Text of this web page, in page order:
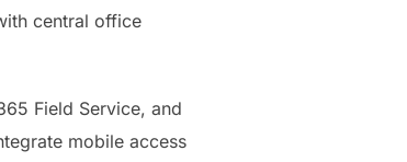
central office
Field Service, and
mobile access